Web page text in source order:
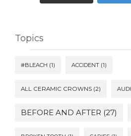
Topics
#BLEACH (1) ACCIDENT (1)
ALL CERAMIC CROWNS (2)
BEFORE AND AFTER (27)